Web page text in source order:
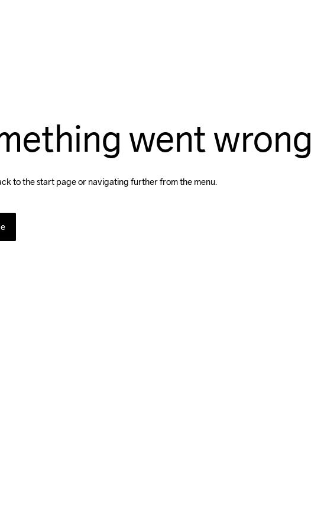
went wrong
to the start page or navigating further from the menu.